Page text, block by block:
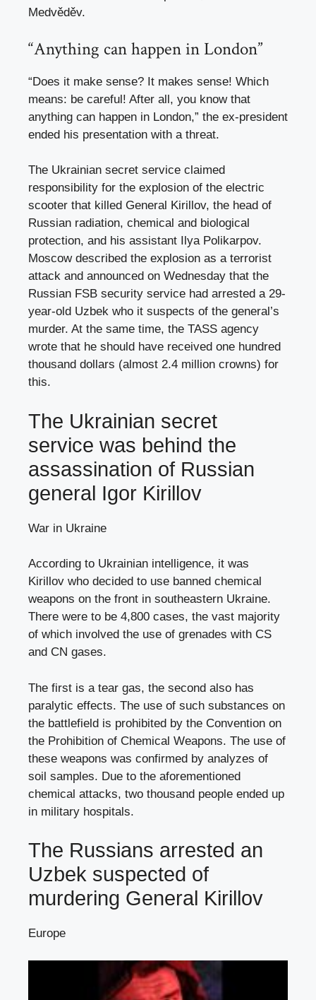
Medvěděv.
“Anything can happen in London”
“Does it make sense? It makes sense! Which
means: be careful! After all, you know that
anything can happen in London,” the ex-president
ended his presentation with a threat.
The Ukrainian secret service claimed
responsibility for the explosion of the electric
scooter that killed General Kirillov, the head of
Russian radiation, chemical and biological
protection, and his assistant Ilya Polikarpov.
Moscow described the explosion as a terrorist
attack and announced on Wednesday that the
Russian FSB security service had arrested a 29-
year-old Uzbek who it suspects of the general’s
murder. At the same time, the TASS agency
wrote that he should have received one hundred
thousand dollars (almost 2.4 million crowns) for
this.
The Ukrainian secret
service was behind the
assassination of Russian
general Igor Kirillov
War in Ukraine
According to Ukrainian intelligence, it was
Kirillov who decided to use banned chemical
weapons on the front in southeastern Ukraine.
There were to be 4,800 cases, the vast majority
of which involved the use of grenades with CS
and CN gases.
The first is a tear gas, the second also has
paralytic effects. The use of such substances on
the battlefield is prohibited by the Convention on
the Prohibition of Chemical Weapons. The use of
these weapons was confirmed by analyzes of
soil samples. Due to the aforementioned
chemical attacks, two thousand people ended up
in military hospitals.
The Russians arrested an
Uzbek suspected of
murdering General Kirillov
Europe